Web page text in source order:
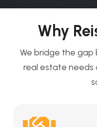
Why
We bridge the gap
real estate